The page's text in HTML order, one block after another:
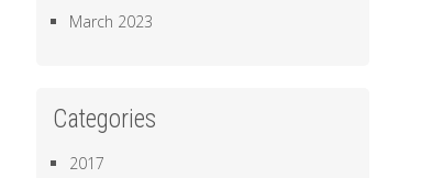
March 2023
Categories
2017